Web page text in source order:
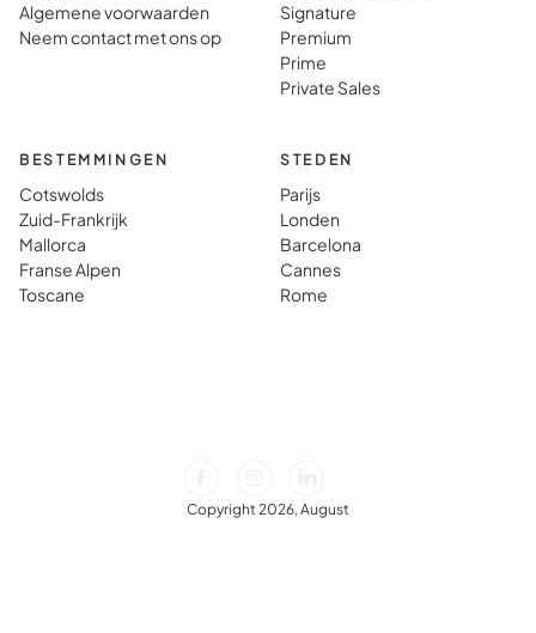
Algemene voorwaarden
Neem contact met ons op
Signature
Premium
Prime
Private Sales
BESTEMMINGEN
Cotswolds
Zuid-Frankrijk
Mallorca
Franse Alpen
Toscane
STEDEN
Parijs
Londen
Barcelona
Cannes
Rome
Copyright 2026, August